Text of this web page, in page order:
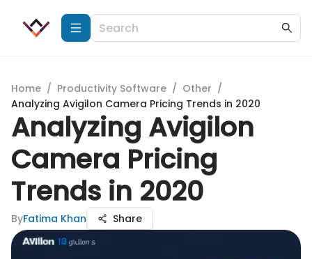
Home / Productivity Software / Other /
Analyzing Avigilon Camera Pricing Trends in 2020
Analyzing Avigilon
Camera Pricing
Trends in 2020
ByFatima Khan Share